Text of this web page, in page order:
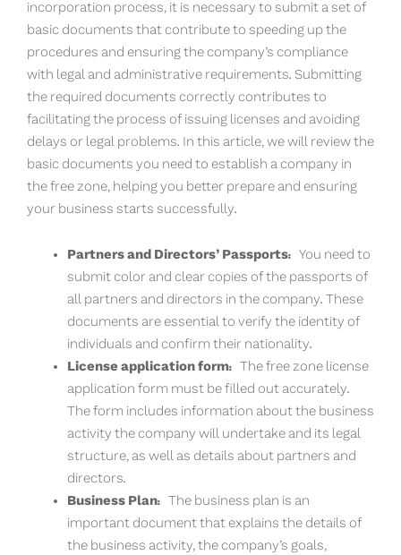
incorporation process, it is necessary to submit a set of
basic documents that contribute to speeding up the
procedures and ensuring the company’s compliance
with legal and administrative requirements. Submitting
the required documents correctly contributes to
facilitating the process of issuing licenses and avoiding
delays or legal problems. In this article, we will review the
basic documents you need to establish a company in
the free zone, helping you better prepare and ensuring
your business starts successfully.
Partners and Directors’ Passports: You need to
submit color and clear copies of the passports of
all partners and directors in the company. These
documents are essential to verify the identity of
individuals and confirm their nationality.
License application form: The free zone license
application form must be filled out accurately.
The form includes information about the business
activity the company will undertake and its legal
structure, as well as details about partners and
directors.
Business Plan: The business plan is an
important document that explains the details of
the business activity, the company’s goals,